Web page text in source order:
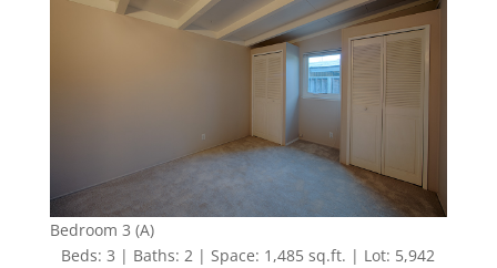
Bedroom 3 (A)
Beds: 3 | Baths: 2 | Space: 1,485 sq.ft. | Lot: 5,942